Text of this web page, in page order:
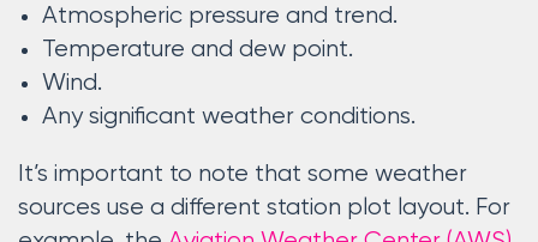
Atmospheric pressure and trend.
Temperature and dew point.
Wind.
Any significant weather conditions.
It’s important to note that some weather
sources use a different station plot layout. For